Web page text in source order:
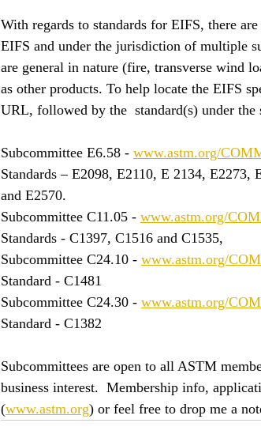
With regards to standards for EIFS, there
EIFS and under the jurisdiction of multiple
are general in nature (fire, transverse wind
as other products. To help locate the EIFS
URL, followed by the  standard(s) under the
Subcommittee E6.58 - www.astm.org/
Standards – E2098, E2110, E 2134,
and E2570.
Subcommittee C11.05 - www.astm.org/
Standards - C1397, C1516 and C1535,
Subcommittee C24.10 - www.astm.org/
Standard - C1481
Subcommittee C24.30 - www.astm.org/
Standard - C1382
Subcommittees are open to all ASTM
business interest.  Membership info,
(www.astm.org) or feel free to drop me a